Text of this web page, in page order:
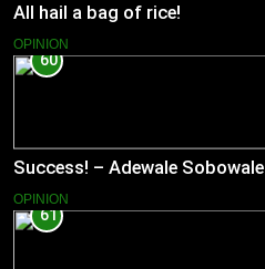
All hail a bag of rice!
OPINION
60
Success! – Adewale Sobowale
OPINION
61